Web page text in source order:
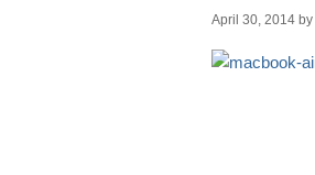
April 30, 2014 by